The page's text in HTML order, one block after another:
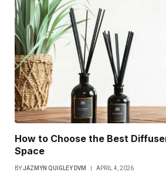
How to Choose the Best
Space
BYJAZMYN QUIGLEY DVM APRIL 4, 2026